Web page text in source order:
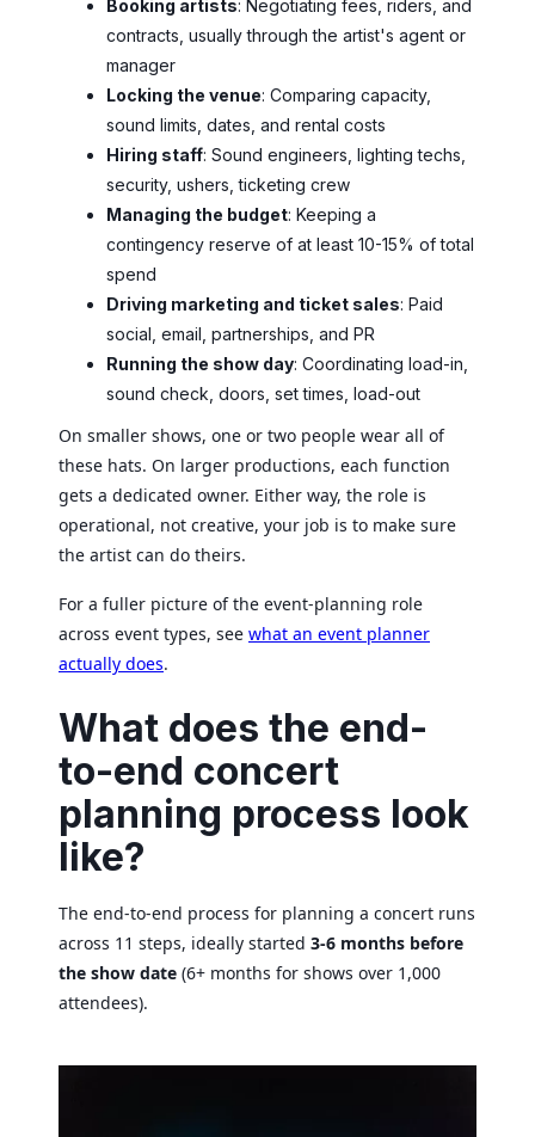
Booking artists: Negotiating fees, riders, and
contracts, usually through the artist's agent or
manager
Locking the venue: Comparing capacity,
sound limits, dates, and rental costs
Hiring staff: Sound engineers, lighting techs,
security, ushers, ticketing crew
Managing the budget: Keeping a
contingency reserve of at least 10-15% of total
spend
Driving marketing and ticket sales: Paid
social, email, partnerships, and PR
Running the show day: Coordinating load-in,
sound check, doors, set times, load-out
On smaller shows, one or two people wear all of
these hats. On larger productions, each function
gets a dedicated owner. Either way, the role is
operational, not creative, your job is to make sure
the artist can do theirs.
For a fuller picture of the event-planning role
across event types, see what an event planner
actually does.
What does the end-
to-end concert
planning process look
like?
The end-to-end process for planning a concert runs
across 11 steps, ideally started 3-6 months before
the show date (6+ months for shows over 1,000
attendees).